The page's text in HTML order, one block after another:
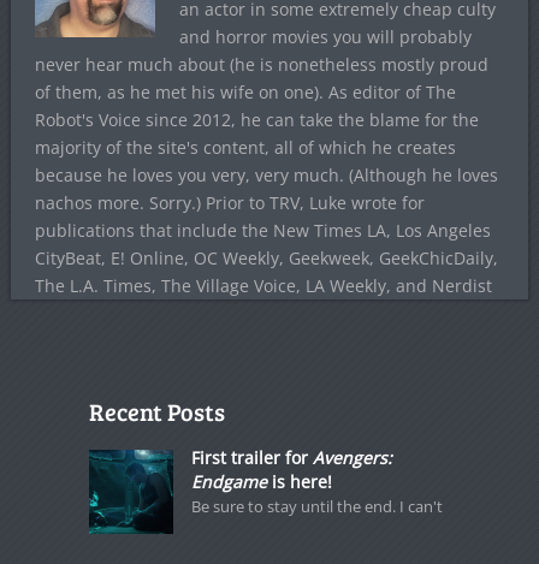
an actor in some extremely cheap culty
and horror movies you will probably
never hear much about (he is nonetheless mostly proud
of them, as he met his wife on one). As editor of The
Robot's Voice since 2012, he can take the blame for the
majority of the site's content, all of which he creates
because he loves you very, very much. (Although he loves
nachos more. Sorry.) Prior to TRV, Luke wrote for
publications that include the New Times LA, Los Angeles
CityBeat, E! Online, OC Weekly, Geekweek, GeekChicDaily,
The L.A. Times, The Village Voice, LA Weekly, and Nerdist
Recent Posts
First trailer for Avengers:
Endgameis here!
Be sure to stay until the end. I can't